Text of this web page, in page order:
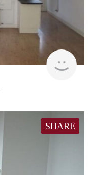
SHARE